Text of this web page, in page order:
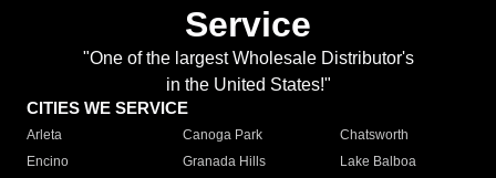
Service
"One of the largest Wholesale Distributor's
in the United States!"
CITIES WE SERVICE
Arleta Canoga Park
Chatsworth
Encino
Granada Hills
Lake Balboa